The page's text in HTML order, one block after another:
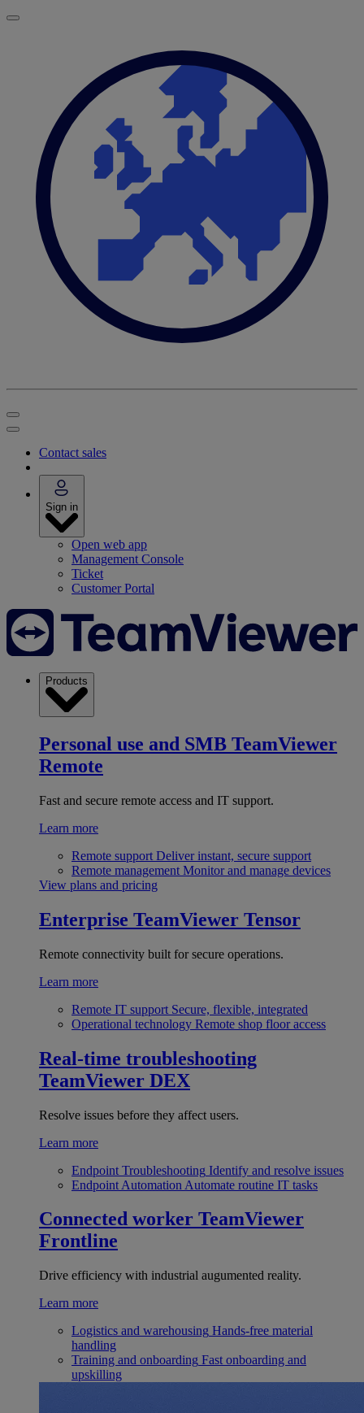
Contact sales
Sign in
Open web app
Management Console
Ticket
Customer Portal
Products
Personal use and SMB TeamViewer
Remote
Fast and secure remote access and IT support.
Learn more
Remote support Deliver instant, secure support
Remote management Monitor and manage devices
View plans and pricing
Enterprise TeamViewer Tensor
Remote connectivity built for secure operations.
Learn more
Remote IT support Secure, flexible, integrated
Operational technology Remote shop floor access
Real-time troubleshooting
TeamViewer DEX
Resolve issues before they affect users.
Learn more
Endpoint Troubleshooting Identify and resolve issues
Endpoint Automation Automate routine IT tasks
Connected worker TeamViewer
Frontline
Drive efficiency with industrial augumented reality.
Learn more
Logistics and warehousing Hands-free material
handling
Training and onboarding Fast onboarding and
upskilling